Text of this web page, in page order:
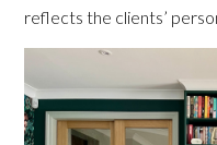
reflects the clients’